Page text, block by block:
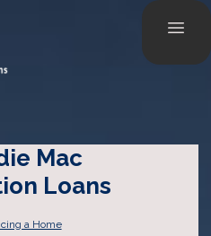
Mac
Loans
a Home